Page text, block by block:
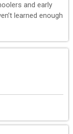
and early
learned enough